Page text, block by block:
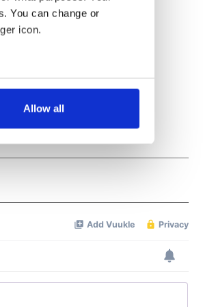
You can change or
icon.
meters
Allow all